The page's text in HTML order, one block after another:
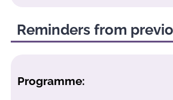
Reminders from
Programme: